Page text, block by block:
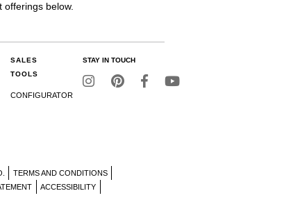
offerings below.
SALES
TOOLS
CONFIGURATOR
STAY IN TOUCH
TERMS AND CONDITIONS
ACCESSIBILITY